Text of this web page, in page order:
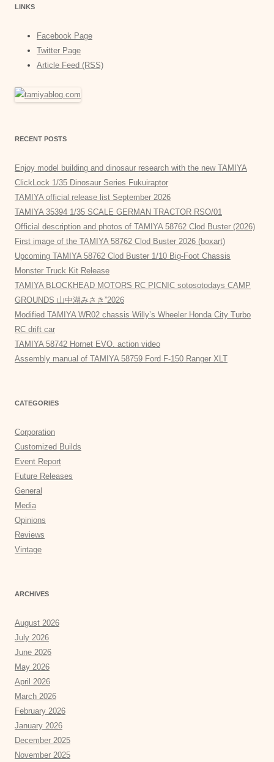
LINKS
Facebook Page
Twitter Page
Article Feed (RSS)
RECENT POSTS
Enjoy model building and dinosaur research with the new TAMIYA
ClickLock 1/35 Dinosaur Series Fukuiraptor
TAMIYA official release list September 2026
TAMIYA 35394 1/35 SCALE GERMAN TRACTOR RSO/01
Official description and photos of TAMIYA 58762 Clod Buster (2026)
First image of the TAMIYA 58762 Clod Buster 2026 (boxart)
Upcoming TAMIYA 58762 Clod Buster 1/10 Big-Foot Chassis
Monster Truck Kit Release
TAMIYA BLOCKHEAD MOTORS RC PICNIC sotosotodays CAMP
GROUNDS 山中湖みさき”2026
Modified TAMIYA WR02 chassis Willy’s Wheeler Honda City Turbo
RC drift car
TAMIYA 58742 Hornet EVO. action video
Assembly manual of TAMIYA 58759 Ford F-150 Ranger XLT
CATEGORIES
Corporation
Customized Builds
Event Report
Future Releases
General
Media
Opinions
Reviews
Vintage
ARCHIVES
August 2026
July 2026
June 2026
May 2026
April 2026
March 2026
February 2026
January 2026
December 2025
November 2025